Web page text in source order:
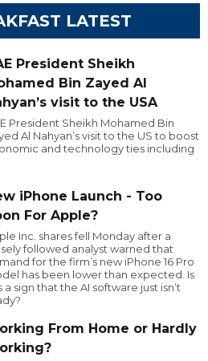
LATEST
President Sheikh
Bin Zayed Al
visit to the USA
President Sheikh Mohamed Bin
Al Nahyan’s visit to the US to boost
and technology ties including
iPhone Launch - Too
For Apple?
Inc. shares fell Monday after a
followed analyst warned that
for the firm’s new iPhone 16 Pro
has been lower than expected. Is
a sign that the AI software just isn’t
From Home or Hardly